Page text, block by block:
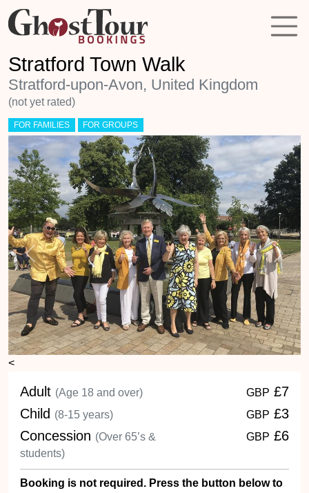
Stratford Town Walk
Stratford-upon-Avon, United Kingdom
(not yet rated)
FOR FAMILIES FOR GROUPS
<
Previous Next
Adult (Age 18 and over) GBP £7
Child (8-15 years) GBP £3
Concession (Over 65’s &
students)
GBP £6
Booking is not required. Press the button below to